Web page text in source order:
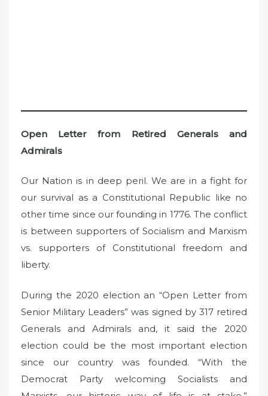
Open Letter from Retired Generals and
Admirals
Our Nation is in deep peril. We are in a fight for
our survival as a Constitutional Republic like no
other time since our founding in 1776. The conflict
is between supporters of Socialism and Marxism
vs. supporters of Constitutional freedom and
liberty.
During the 2020 election an “Open Letter from
Senior Military Leaders” was signed by 317 retired
Generals and Admirals and, it said the 2020
election could be the most important election
since our country was founded. “With the
Democrat Party welcoming Socialists and